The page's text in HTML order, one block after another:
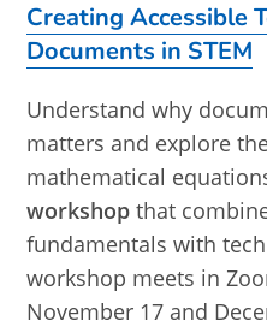
Creating Accessible
Documents in STEM
Understand why
matters and explore
mathematical
workshop that
fundamentals with
workshop meets in
November 17 and